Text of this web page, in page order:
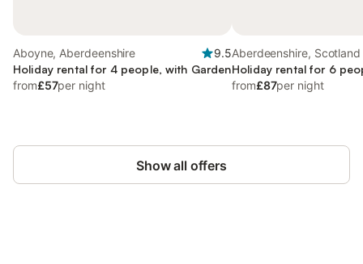
Aboyne, Aberdeenshire
9.5
Holiday rental for 4 people, with Garden
from£57per night
Aberdeenshire, Scotland
Holiday rental for 6
from£87per night
Show all offers